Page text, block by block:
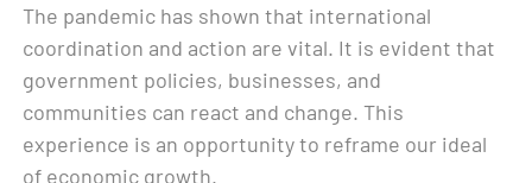
The pandemic has shown that international
coordination and action are vital. It is evident that
government policies, businesses, and
communities can react and change. This
experience is an opportunity to reframe our ideal
of economic growth.